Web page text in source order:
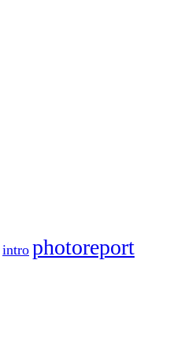
intro photoreport